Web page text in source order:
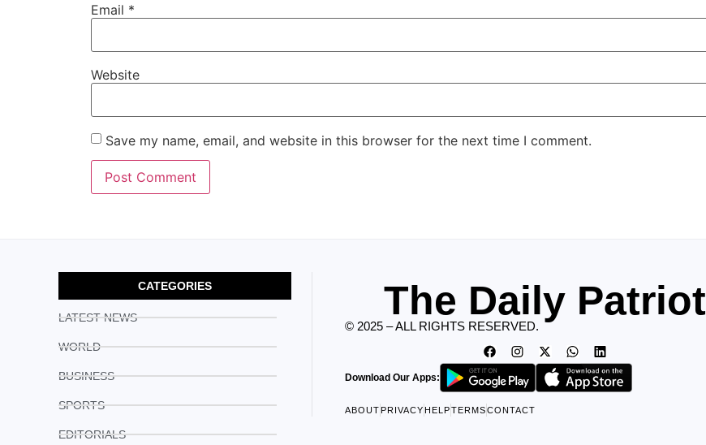
Email *
Website
Save my name, email, and website in this browser for the next time I comment.
CATEGORIES
LATEST NEWS
WORLD
BUSINESS
SPORTS
EDITORIALS
The Daily Patriot
© 2025 – ALL RIGHTS RESERVED.
Download Our Apps:
ABOUTPRIVACYHELPTERMSCONTACT